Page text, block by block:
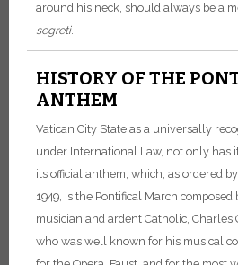
around his neck, should always be a
segreti.
HISTORY OF THE
ANTHEM
Vatican City State as a universally
under International Law, not only has
its official anthem, which, as ordered
1949, is the Pontifical March
musician and ardent Catholic, Charles
who was well known for his musical